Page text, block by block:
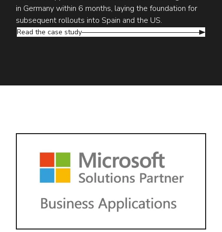
in Germany within 6 months, laying the foundation for
subsequent rollouts into Spain and the US.
Read the case study